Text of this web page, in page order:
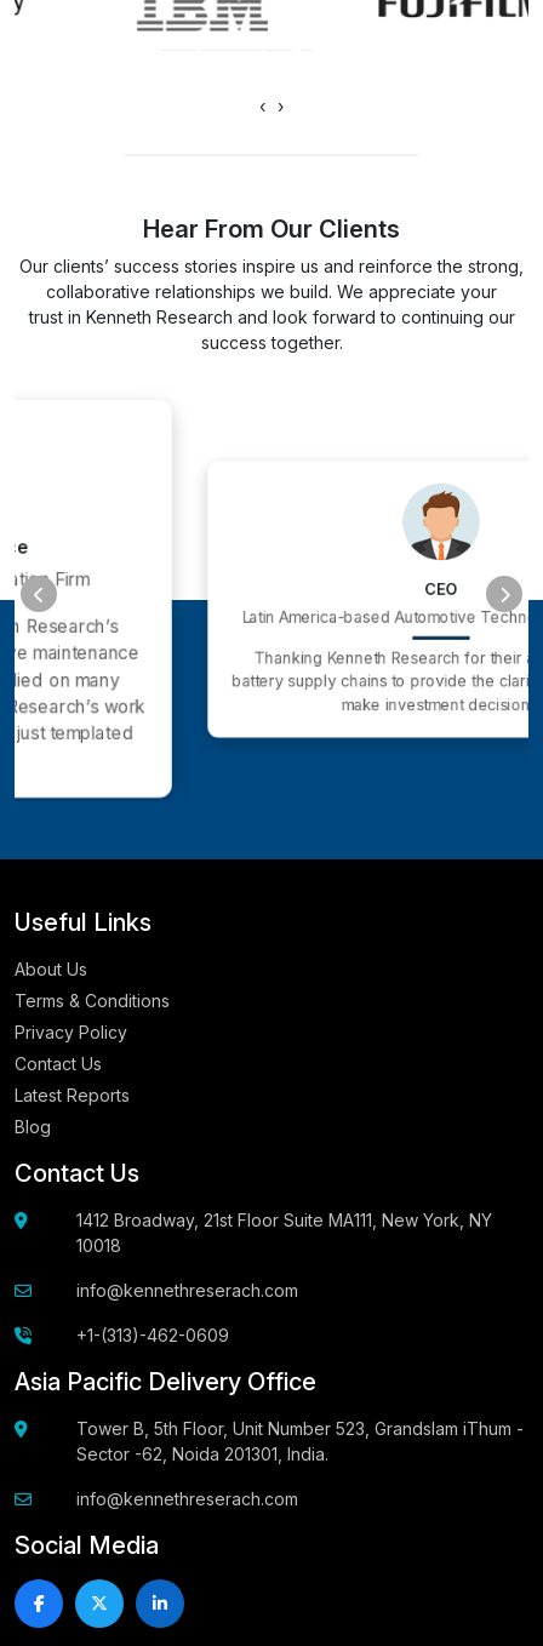
‹ ›
Hear From Our Clients
Our clients’ success stories inspire us and reinforce the strong,
collaborative relationships we build. We appreciate your
trust in Kenneth Research and look forward to continuing our
success together.
Latin America-based Automotive Technology company
Thanking Kenneth Research for their analysis of EV
battery supply chains to provide the clarity we needed to
make investment decisions.
Useful Links
About Us
Terms & Conditions
Privacy Policy
Contact Us
Latest Reports
Blog
Contact Us
1412 Broadway, 21st Floor Suite MA111, New York, NY
10018
info@kennethreserach.com
+1-(313)-462-0609
Asia Pacific Delivery Office
Tower B, 5th Floor, Unit Number 523, Grandslam iThum -
Sector -62, Noida 201301, India.
info@kennethreserach.com
Social Media